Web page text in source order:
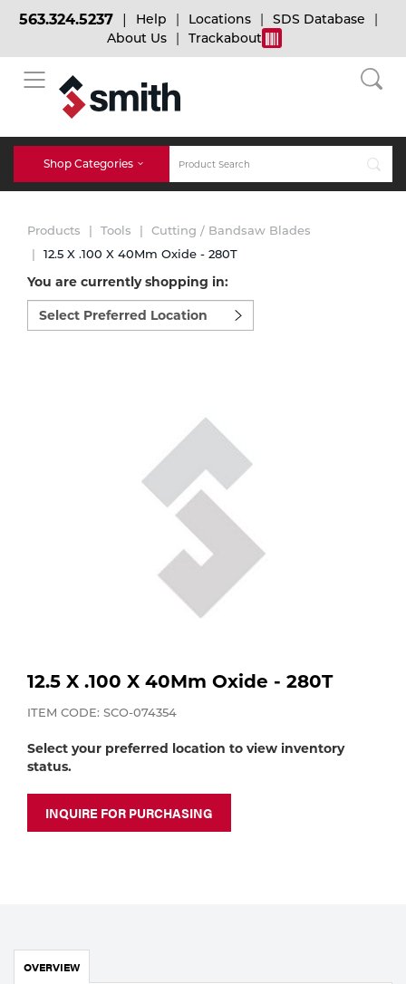
BACK
Bulk Gas
Micro-Bulk Gas
Gas Installations
Specialty Gases
Industrial Gases
Portable Gas Solutions
BACK
Cylinder Tracking
Dry Ice
Dry Ice Blasting Equipment
Vendor Managed Inventory
BACK
Welding and Safety Training
MIG Welding
TIG Welding
563.324.5237 Help Locations
SDS Database
About Us
Trackabout
Shop Categories
Accessories
Chemicals
Parts
Gas
MIG
Welding
Equipment
Products Tools
Cutting / Bandsaw Blades
12.5 X .100 X 40Mm Oxide - 280T
You are currently shopping in:
Select
preferred
location
12.5 X .100 X 40Mm Oxide - 280T
ITEM CODE: SCO-074354
Select your preferred location to view inventory
status.
INQUIRE FOR PURCHASING
OVERVIEW